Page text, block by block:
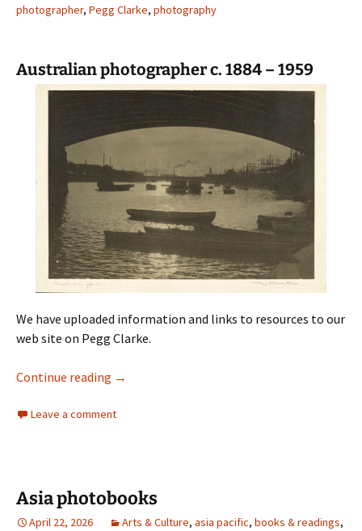
photographer, Pegg Clarke, photography
Australian photographer c. 1884 – 1959
We have uploaded information and links to resources to our
web site on Pegg Clarke.
Continue reading Pegg Clarke
→
Leave a comment
Asia photobooks
April 22, 2026 Arts & Culture, asia pacific, books & readings,